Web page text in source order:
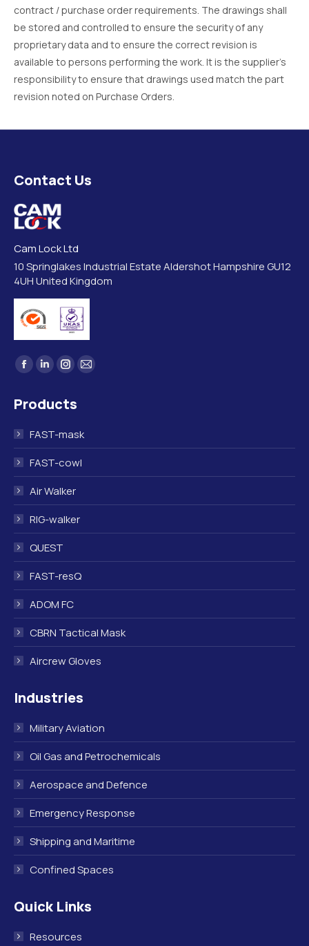
contract / purchase order requirements. The drawings shall
be stored and controlled to ensure the security of any
proprietary data and to ensure the correct revision is
available to persons performing the work. It is the supplier’s
responsibility to ensure that drawings used match the part
revision noted on Purchase Orders.
Contact Us
Cam Lock Ltd
10 Springlakes Industrial Estate Aldershot Hampshire GU12
4UH United Kingdom
Find us on:
Facebook
opens
new
window
Linkedin
opens
new
window
Instagram
opens
new
window
Mail
new
Products
FAST-mask
FAST-cowl
Air Walker
RIG-walker
QUEST
FAST-resQ
ADOM FC
CBRN Tactical Mask
Aircrew Gloves
Industries
Military Aviation
Oil Gas and Petrochemicals
Aerospace and Defence
Emergency Response
Shipping and Maritime
Confined Spaces
Quick Links
Resources